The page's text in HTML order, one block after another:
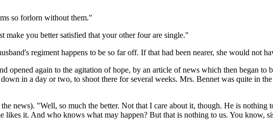
so forlorn without them."
make you better satisfied that your other four are single."
regiment happens to be so far off. If that had been nearer, she would not
again to the agitation of hope, by an article of news which then began to
in a day or two, to shoot there for several weeks. Mrs. Bennet was quite in
news). "Well, so much the better. Not that I care about it, though. He is nothing
it. And who knows what may happen? But that is nothing to us. You know,